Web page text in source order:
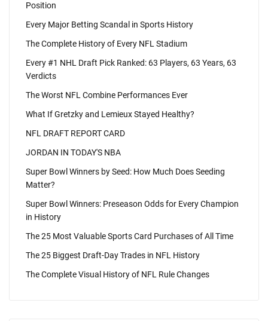
Position
Every Major Betting Scandal in Sports History
The Complete History of Every NFL Stadium
Every #1 NHL Draft Pick Ranked: 63 Players, 63 Years, 63
Verdicts
The Worst NFL Combine Performances Ever
What If Gretzky and Lemieux Stayed Healthy?
NFL DRAFT REPORT CARD
JORDAN IN TODAY'S NBA
Super Bowl Winners by Seed: How Much Does Seeding
Matter?
Super Bowl Winners: Preseason Odds for Every Champion
in History
The 25 Most Valuable Sports Card Purchases of All Time
The 25 Biggest Draft-Day Trades in NFL History
The Complete Visual History of NFL Rule Changes